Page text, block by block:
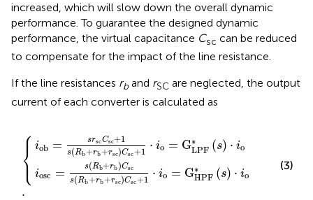
increased, which will slow down the overall dynamic
performance. To guarantee the designed dynamic
performance, the virtual capacitance Csc can be reduced
to compensate for the impact of the line resistance.
If the line resistances rband rSC are neglected, the output
current of each converter is calculated as
⎧
⎪
⎨
⎪
⎩
iob = srscCsc+1
s(Rb+rb+rsc)Csc+1 ⋅ io = G∗
LPF (s) ⋅ io
iosc = s(Rb+rb)Csc
s(Rb+rb+rsc)Csc+1 ⋅ io = G∗
HPF (s) ⋅ io
.
sc o= G LPF
rsc o=G HPF
(3)